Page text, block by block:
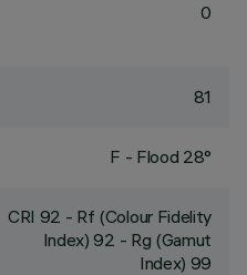
0
81
F - Flood 28°
CRI 92 - Rf (Colour Fidelity
Index) 92 - Rg (Gamut
Index) 99